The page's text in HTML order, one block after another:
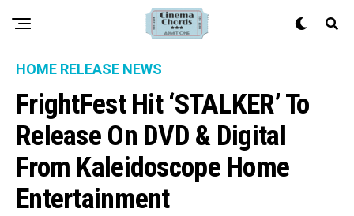
HOME RELEASE NEWS
FrightFest Hit ‘STALKER’ To
Release On DVD & Digital
From Kaleidoscope Home
Entertainment